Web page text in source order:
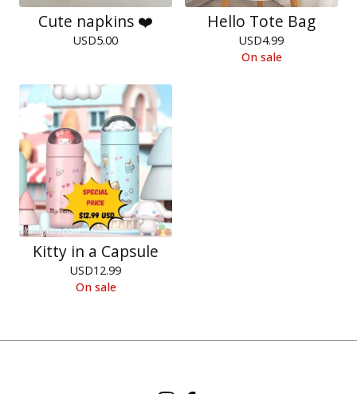
Cute napkins ❤️
USD5.00
Hello Tote Bag
USD4.99
On sale
Kitty in a Capsule
USD12.99
On sale